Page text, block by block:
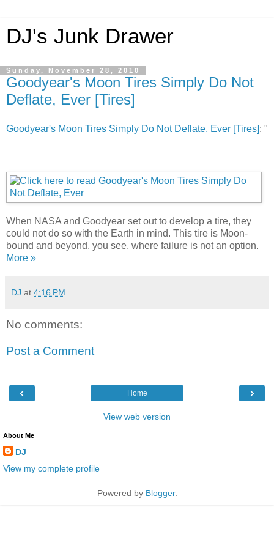
DJ's Junk Drawer
Sunday, November 28, 2010
Goodyear's Moon Tires Simply Do Not
Deflate, Ever [Tires]
Goodyear's Moon Tires Simply Do Not Deflate, Ever [Tires]: "
When NASA and Goodyear set out to develop a tire, they
could not do so with the Earth in mind. This tire is Moon-
bound and beyond, you see, where failure is not an option.
More »
DJ at 4:16 PM
No comments:
Post a Comment
‹ ›
Home
View web version
About Me
DJ
View my complete profile
Powered by Blogger.